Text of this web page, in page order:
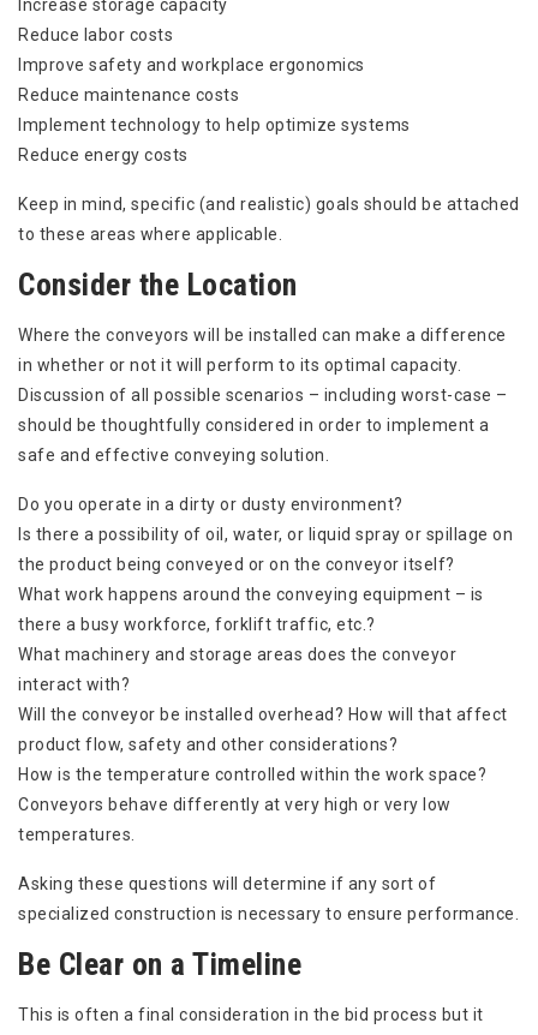
Increase storage capacity
Reduce labor costs
Improve safety and workplace ergonomics
Reduce maintenance costs
Implement technology to help optimize systems
Reduce energy costs
Keep in mind, specific (and realistic) goals should be attached
to these areas where applicable.
Consider the Location
Where the conveyors will be installed can make a difference
in whether or not it will perform to its optimal capacity.
Discussion of all possible scenarios – including worst-case –
should be thoughtfully considered in order to implement a
safe and effective conveying solution.
Do you operate in a dirty or dusty environment?
Is there a possibility of oil, water, or liquid spray or spillage on
the product being conveyed or on the conveyor itself?
What work happens around the conveying equipment – is
there a busy workforce, forklift traffic, etc.?
What machinery and storage areas does the conveyor
interact with?
Will the conveyor be installed overhead? How will that affect
product flow, safety and other considerations?
How is the temperature controlled within the work space?
Conveyors behave differently at very high or very low
temperatures.
Asking these questions will determine if any sort of
specialized construction is necessary to ensure performance.
Be Clear on a Timeline
This is often a final consideration in the bid process but it